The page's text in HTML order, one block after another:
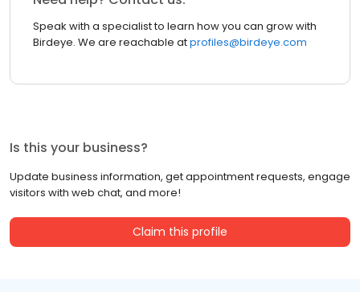
Speak with a specialist to learn how you can grow with
Birdeye. We are reachable atprofiles@birdeye.com
Is this your business?
Update business information, get appointment requests, engage
visitors with web chat, and more!
Claim this profile